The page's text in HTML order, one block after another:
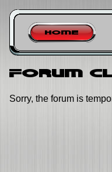
Home
Forum
Sorry, the forum is